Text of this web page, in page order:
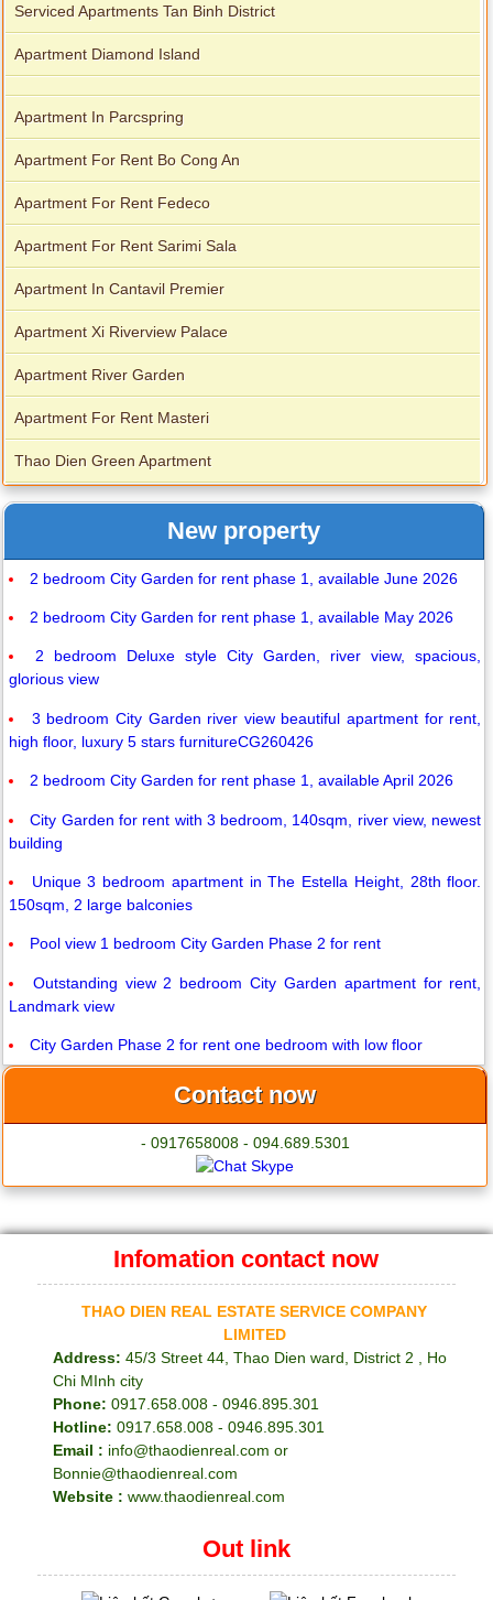
Serviced Apartments Tan Binh District
Apartment Diamond Island
Apartment In Parcspring
Apartment For Rent Bo Cong An
Apartment For Rent Fedeco
Apartment For Rent Sarimi Sala
Apartment In Cantavil Premier
Apartment Xi Riverview Palace
Apartment River Garden
Apartment For Rent Masteri
Thao Dien Green Apartment
New property
2 bedroom City Garden for rent phase 1, available June 2026
2 bedroom City Garden for rent phase 1, available May 2026
2 bedroom Deluxe style City Garden, river view, spacious,
glorious view
3 bedroom City Garden river view beautiful apartment for rent,
high floor, luxury 5 stars furnitureCG260426
2 bedroom City Garden for rent phase 1, available April 2026
City Garden for rent with 3 bedroom, 140sqm, river view, newest
building
Unique 3 bedroom apartment in The Estella Height, 28th floor.
150sqm, 2 large balconies
Pool view 1 bedroom City Garden Phase 2 for rent
Outstanding view 2 bedroom City Garden apartment for rent,
Landmark view
City Garden Phase 2 for rent one bedroom with low floor
Contact now
- 0917658008 - 094.689.5301
Infomation contact now
THAO DIEN REAL ESTATE SERVICE COMPANY
LIMITED
Address: 45/3 Street 44, Thao Dien ward, District 2 , Ho
Chi MInh city
Phone: 0917.658.008 - 0946.895.301
Hotline: 0917.658.008 - 0946.895.301
Email : info@thaodienreal.com or
Bonnie@thaodienreal.com
Website : www.thaodienreal.com
Out link